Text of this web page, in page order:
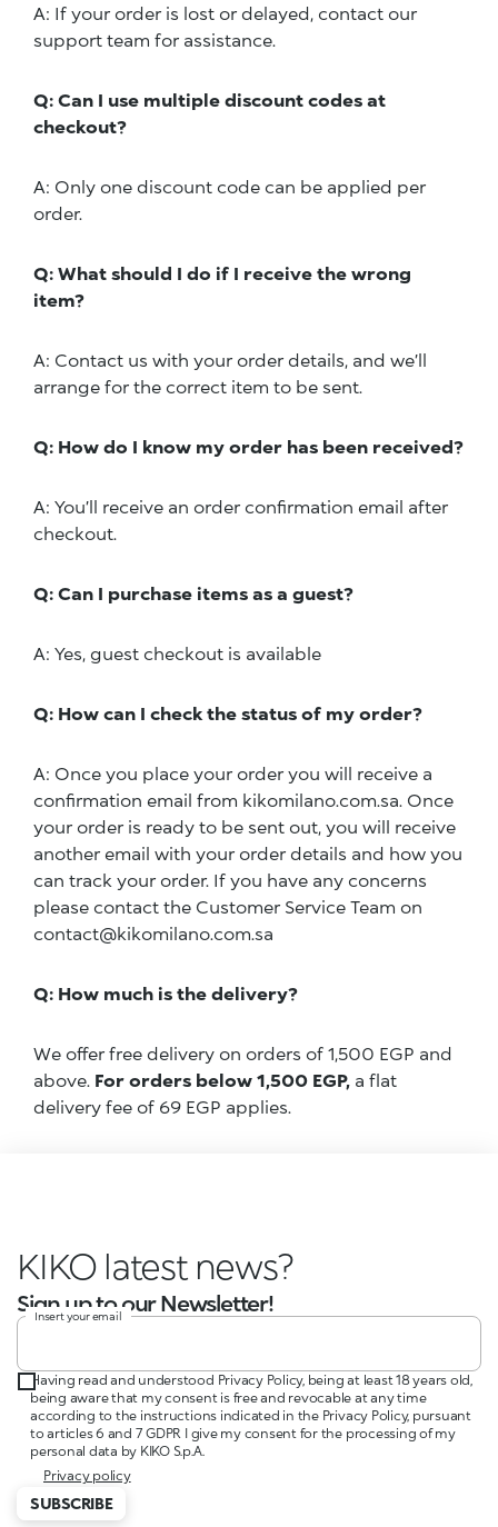
A: If your order is lost or delayed, contact our
support team for assistance.
Q: Can I use multiple discount codes at
checkout?
A: Only one discount code can be applied per
order.
Q: What should I do if I receive the wrong
item?
A: Contact us with your order details, and we’ll
arrange for the correct item to be sent.
Q: How do I know my order has been received?
A: You’ll receive an order confirmation email after
checkout.
Q: Can I purchase items as a guest?
A: Yes, guest checkout is available
Q: How can I check the status of my order?
A: Once you place your order you will receive a
confirmation email from kikomilano.com.sa. Once
your order is ready to be sent out, you will receive
another email with your order details and how you
can track your order. If you have any concerns
please contact the Customer Service Team on
contact@kikomilano.com.sa
Q: How much is the delivery?
We offer free delivery on orders of 1,500 EGP and
above. For orders below 1,500 EGP, a flat
delivery fee of 69 EGP applies.
KIKO latest ne
Sign up to our Newsletter!
Insert your email
Having read and understood Privacy Policy, being at least 18 years old,
being aware that my consent is free and revocable at any time
according to the instructions indicated in the Privacy Policy, pursuant
to articles 6 and 7 GDPR I give my consent for the processing of my
personal data by KIKO S.p.A.
Privacy policy
SUBSCRIBE